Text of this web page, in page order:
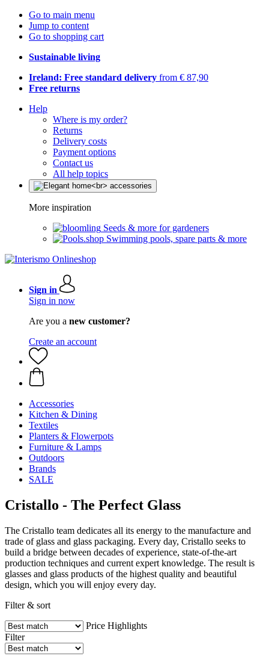
Go to main menu
Jump to content
Go to shopping cart
Sustainable living
Ireland: Free standard delivery from € 87,90
Free returns
Help
Where is my order?
Returns
Delivery costs
Payment options
Contact us
All help topics
More inspiration
Seeds & more for gardeners
Swimming pools, spare parts & more
Sign in
Sign in now
Are you a new customer?
Create an account
Accessories
Kitchen & Dining
Textiles
Planters & Flowerpots
Furniture & Lamps
Outdoors
Brands
SALE
Cristallo - The Perfect Glass
The Cristallo team dedicates all its energy to the manufacture and
trade of glass and glass packaging. Every day, Cristallo seeks to
build a bridge between decades of experience, state-of-the-art
production techniques and current expert knowledge. The result is
glasses and glass products of the highest quality and beautiful
design, which you will enjoy every day.
Filter & sort
Price Highlights
Filter